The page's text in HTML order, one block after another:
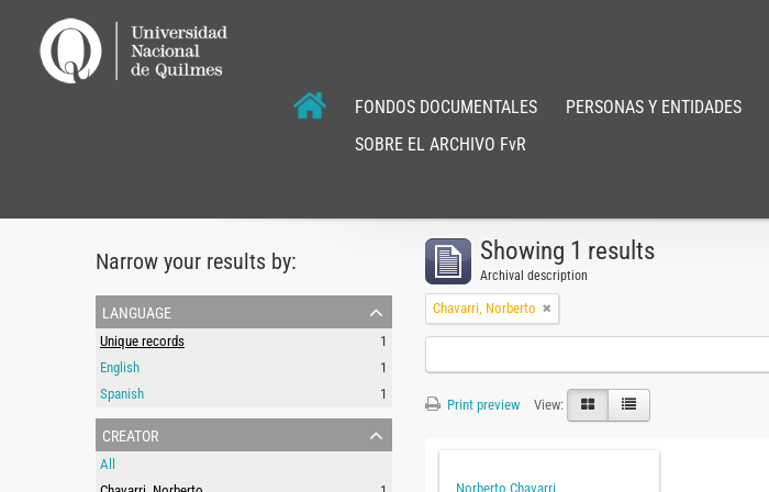
FONDOS DOCUMENTALES PERSONAS Y ENTIDADES
SOBRE EL ARCHIVO FvR
Narrow your results by:
language
Unique records
1
English
1
Spanish
1
creator
All
Showing 1 results
Archival description
Chavarri, Norberto
Print preview View:
Norberto Chavarri